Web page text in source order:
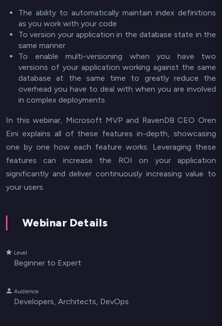
The ability to automatically maintain index definitions
as you work with your code
To version your application in the database state in the
same manner
To enable multi-versioning when you have two
versions of your application working against the same
database at the same time to greatly reduce the
overhead you have to deal with when you are involved
in complex deployments
In this webinar, Microsoft MVP and RavenDB CEO Oren
Eini explains all of these features in-depth, showcasing
one by one how each feature works. Leveraging these
features can increase the ROI on your application
significantly and deliver continuously increasing value to
your users.
Webinar Details
Level
Beginner to Expert
Audience
Developers, Architects, DevOps